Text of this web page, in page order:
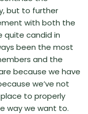
but to further
with both the
quite candid in
been the most
and the
because we have
we’ve not
to properly
way we want to.